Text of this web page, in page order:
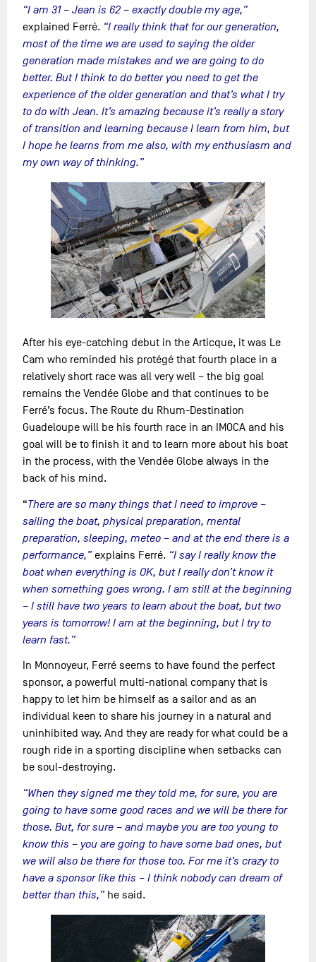
“I am 31 – Jean is 62 – exactly double my age,”
explained Ferré. “I really think that for our generation,
most of the time we are used to saying the older
generation made mistakes and we are going to do
better. But I think to do better you need to get the
experience of the older generation and that’s what I try
to do with Jean. It’s amazing because it’s really a story
of transition and learning because I learn from him, but
I hope he learns from me also, with my enthusiasm and
my own way of thinking.”
After his eye-catching debut in the Articque, it was Le
Cam who reminded his protégé that fourth place in a
relatively short race was all very well – the big goal
remains the Vendée Globe and that continues to be
Ferré’s focus. The Route du Rhum-Destination
Guadeloupe will be his fourth race in an IMOCA and his
goal will be to finish it and to learn more about his boat
in the process, with the Vendée Globe always in the
back of his mind.
“There are so many things that I need to improve –
sailing the boat, physical preparation, mental
preparation, sleeping, meteo – and at the end there is a
performance,”explains Ferré. “I say I really know the
boat when everything is OK, but I really don’t know it
when something goes wrong. I am still at the beginning
– I still have two years to learn about the boat, but two
years is tomorrow! I am at the beginning, but I try to
learn fast.”
In Monnoyeur, Ferré seems to have found the perfect
sponsor, a powerful multi-national company that is
happy to let him be himself as a sailor and as an
individual keen to share his journey in a natural and
uninhibited way. And they are ready for what could be a
rough ride in a sporting discipline when setbacks can
be soul-destroying.
“When they signed me they told me, for sure, you are
going to have some good races and we will be there for
those. But, for sure – and maybe you are too young to
know this – you are going to have some bad ones, but
we will also be there for those too. For me it’s crazy to
have a sponsor like this – I think nobody can dream of
better than this,”he said.